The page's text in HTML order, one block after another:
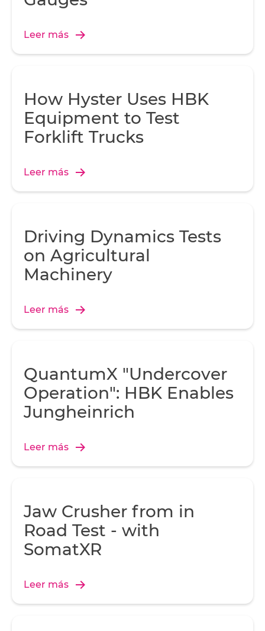
Leer más
How Hyster Uses HBK
Equipment to Test
Forklift Trucks
Leer más
Driving Dynamics Tests
on Agricultural
Machinery
Leer más
QuantumX "Undercover
Operation": HBK Enables
Jungheinrich
Leer más
Jaw Crusher from in
Road Test - with
SomatXR
Leer más